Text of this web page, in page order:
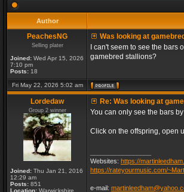
Author
PeachesNG
Selling plater
Joined: Wed Apr 15, 2026
7:10 pm
Posts: 18
Was looking at
I can't seem to see the
gamebred stallions?
Fri May 22, 2026 5:02 am
Lordedaw
Group 2 winner
Joined: Thu Jan 21, 2016
12:29 am
Posts: 851
Location: Warwickshire
Re: Was looking at
You can only see the bars
Click on the offspring, open
Websites: https://
https://rateyourmusic.com/
e-mail: